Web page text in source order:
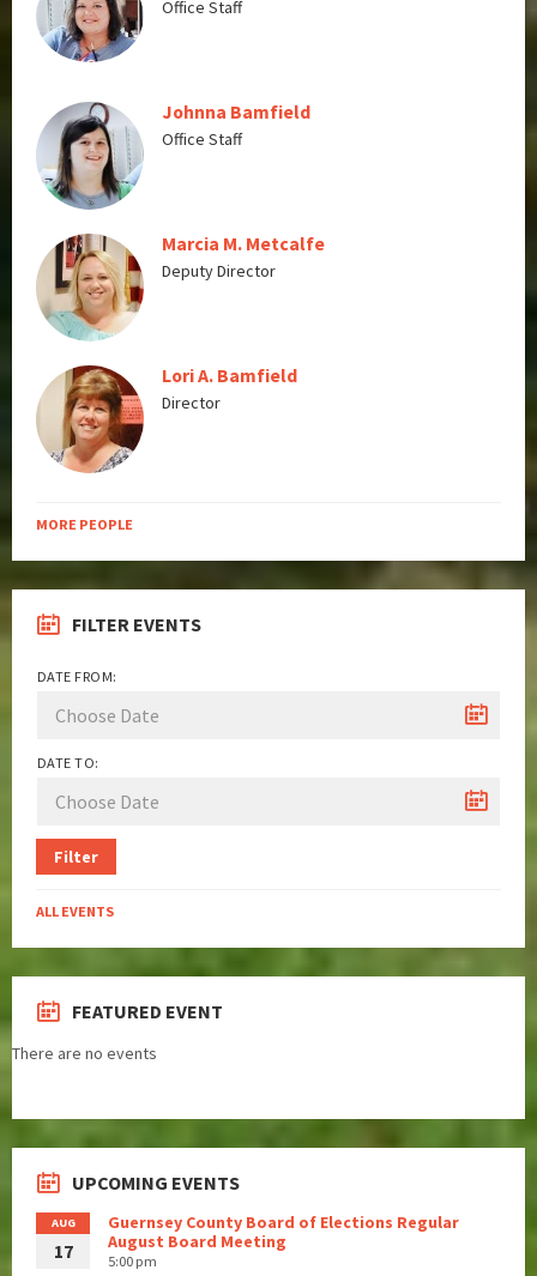
Office Staff
Johnna Bamfield
Office Staff
Marcia M. Metcalfe
Deputy Director
Lori A. Bamfield
Director
MORE PEOPLE
FILTER EVENTS
DATE FROM:
DATE TO:
Filter
ALL EVENTS
FEATURED EVENT
There are no events
UPCOMING EVENTS
AUG
17
Guernsey County Board of Elections Regular
August Board Meeting
5:00 pm